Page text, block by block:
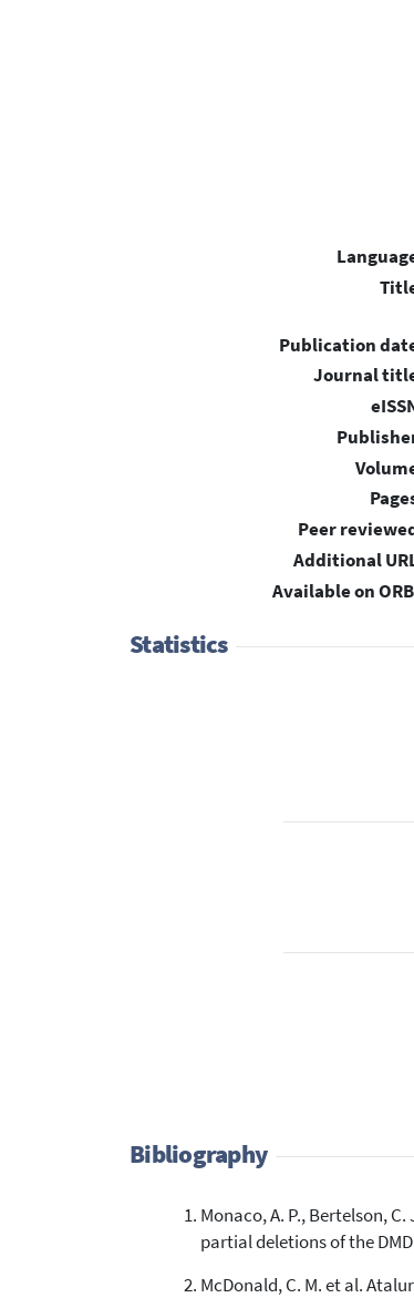
Publication
Journal
Peer
Additional
Available on
Statistics
Bibliography
Monaco, A. P., Bertelson,
partial deletions of the DMD
McDonald, C. M. et al.